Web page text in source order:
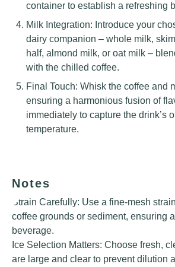
container to establish a refreshing
Milk Integration: Introduce your
dairy companion – whole milk,
half, almond milk, or oat milk –
with the chilled coffee.
Final Touch: Whisk the coffee and
ensuring a harmonious fusion of
immediately to capture the drink’s
temperature.
Notes
Strain Carefully: Use a fine-mesh
coffee grounds or sediment, ensuring
beverage.
Ice Selection Matters: Choose fresh,
are large and clear to prevent dilution